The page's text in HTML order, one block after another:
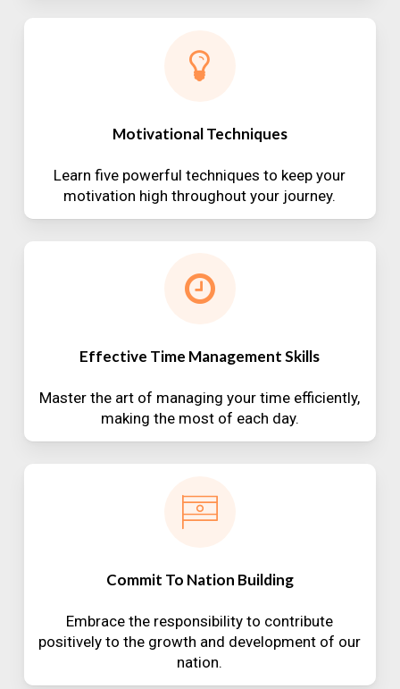
Motivational Techniques
Learn five powerful techniques to keep your
motivation high throughout your journey.
Effective Time Management Skills
Master the art of managing your time efficiently,
making the most of each day.
Commit To Nation Building
Embrace the responsibility to contribute
positively to the growth and development of our
nation.